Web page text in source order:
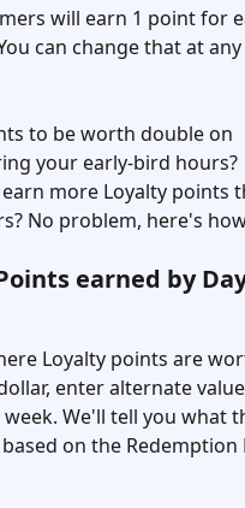
will earn 1 point for
can change that at
to be worth double on
your early-bird hours?
more Loyalty points
No problem, here's
earned by
Loyalty points are
enter alternate
We'll tell you what
on the Redemption